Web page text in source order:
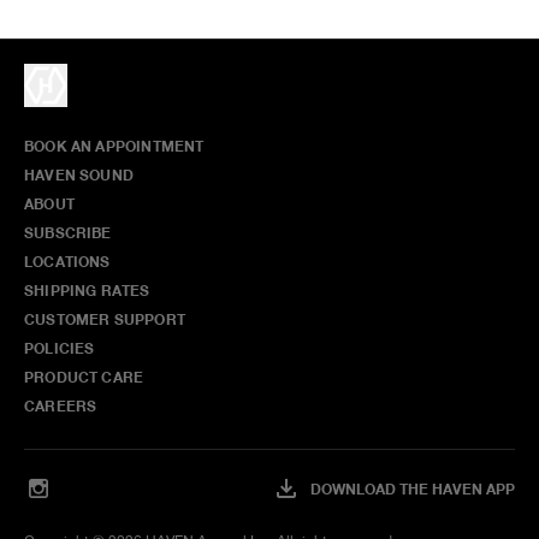
BOOK AN APPOINTMENT
HAVEN SOUND
ABOUT
SUBSCRIBE
LOCATIONS
SHIPPING RATES
CUSTOMER SUPPORT
POLICIES
PRODUCT CARE
CAREERS
DOWNLOAD THE HAVEN APP